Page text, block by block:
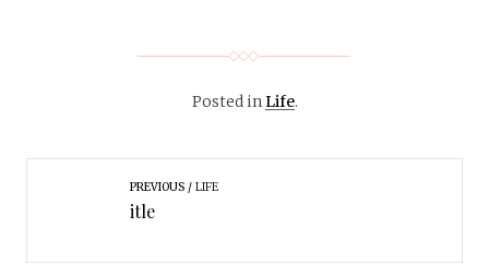
Posted inLife.
PREVIOUS LIFE
itle